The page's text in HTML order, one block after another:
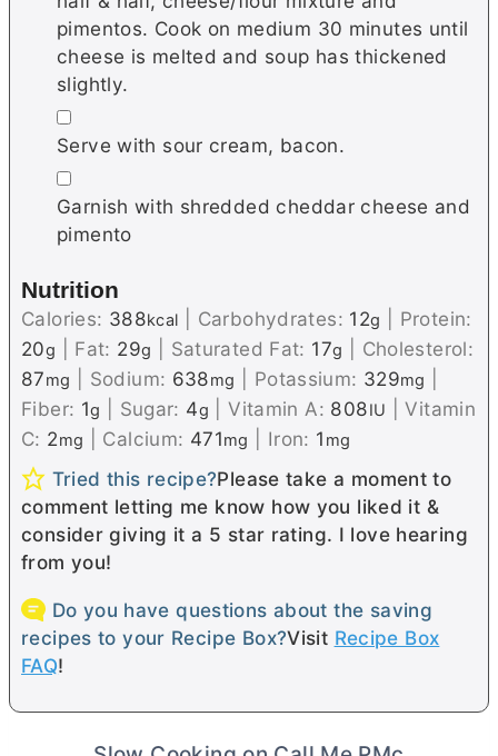
pimentos. Cook on medium 30 minutes until
cheese is melted and soup has thickened
slightly.
▢
Serve with sour cream, bacon.
▢
Garnish with shredded cheddar cheese and
pimento
Nutrition
Calories: 388kcal Carbohydrates: 12g
Protein:
20g Fat: 29g Saturated Fat: 17g
Cholesterol:
87mg Sodium: 638mg Potassium: 329mg
Fiber: 1g Sugar: 4g |Vitamin A: 808IU |Vitamin
C: 2mg Calcium: 471mg Iron: 1 mg
Tried this recipe?Please take a moment to
comment letting me know how you liked it &
consider giving it a 5 star rating. I love hearing
from you!
Do you have questions about the saving
recipes to your Recipe Box?Visit Recipe Box
FAQ!